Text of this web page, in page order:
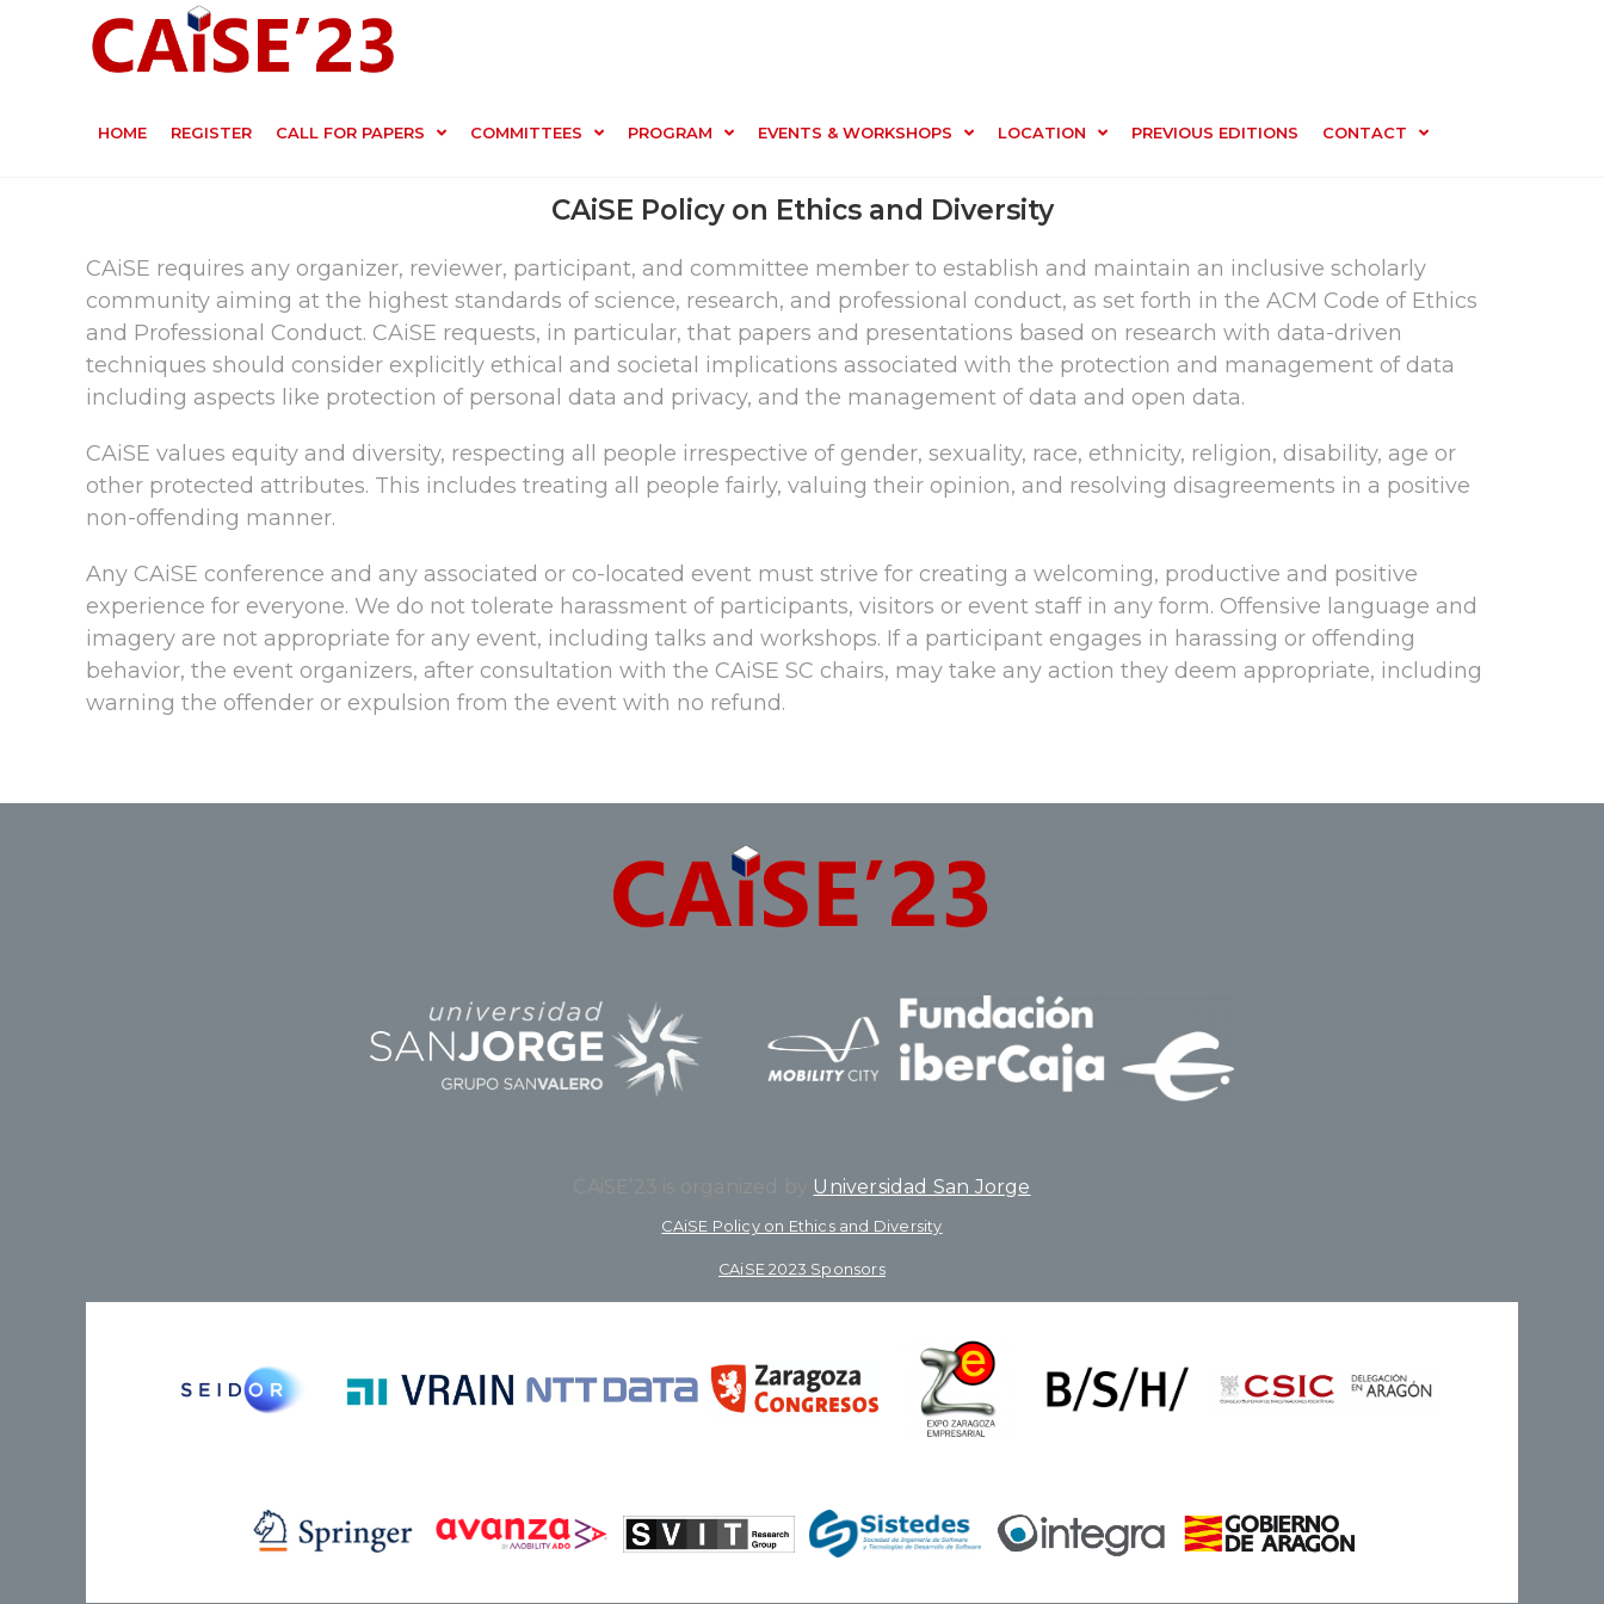
HOME REGISTER CALL FOR PAPERS COMMITTEES PROGRAM EVENTS & WORKSHOPS LOCATION PREVIOUS EDITIONS CONTACT
CAiSE Policy on Ethics and Diversity
CAiSE requires any organizer, reviewer, participant, and committee member to establish and maintain an inclusive scholarly
community aiming at the highest standards of science, research, and professional conduct, as set forth in the ACM Code of Ethics
and Professional Conduct. CAiSE requests, in particular, that papers and presentations based on research with data-driven
techniques should consider explicitly ethical and societal implications associated with the protection and management of data
including aspects like protection of personal data and privacy, and the management of data and open data.
CAiSE values equity and diversity, respecting all people irrespective of gender, sexuality, race, ethnicity, religion, disability, age or
other protected attributes. This includes treating all people fairly, valuing their opinion, and resolving disagreements in a positive
non-offending manner.
Any CAiSE conference and any associated or co-located event must strive for creating a welcoming, productive and positive
experience for everyone. We do not tolerate harassment of participants, visitors or event staff in any form. Offensive language and
imagery are not appropriate for any event, including talks and workshops. If a participant engages in harassing or offending
behavior, the event organizers, after consultation with the CAiSE SC chairs, may take any action they deem appropriate, including
warning the offender or expulsion from the event with no refund.
Universidad San Jorge
CAiSE Policy on Ethics and Diversity
CAiSE 2023 Sponsors